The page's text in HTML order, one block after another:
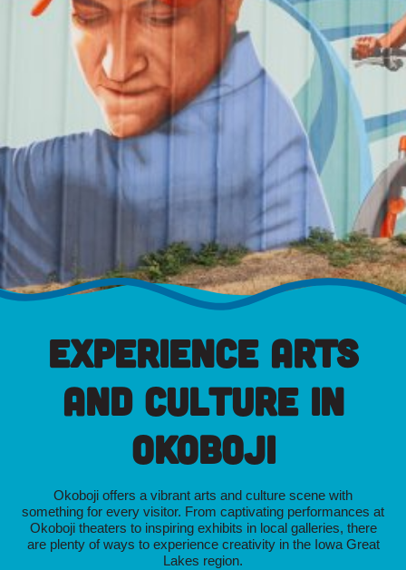
Experience Arts
and Culture in
Okoboji
Okoboji offers a vibrant arts and culture scene with
something for every visitor. From captivating performances at
Okoboji theaters to inspiring exhibits in local galleries, there
are plenty of ways to experience creativity in the Iowa Great
Lakes region.